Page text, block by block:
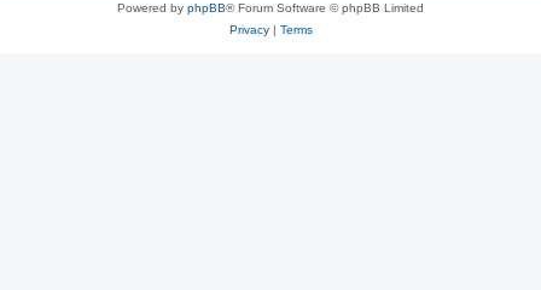
Powered by phpBB® Forum Software © phpBB Limited
Privacy| Terms